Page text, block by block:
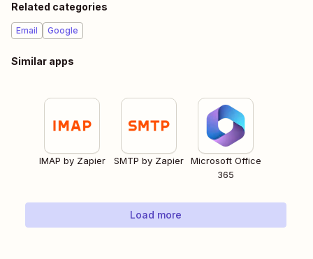
Related categories
Email Google
Similar apps
IMAP by Zapier SMTP by Zapier
Microsoft Office
365
Load more